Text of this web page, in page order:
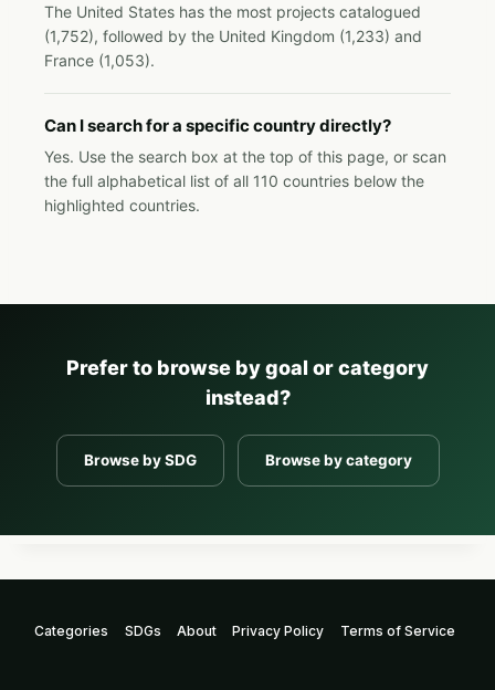
The United States has the most projects catalogued
(1,752), followed by the United Kingdom (1,233) and
France (1,053).
Can I search for a specific country directly?
Yes. Use the search box at the top of this page, or scan
the full alphabetical list of all 110 countries below the
highlighted countries.
Prefer to browse by goal or category
instead?
Browse by SDG Browse by category
Categories SDGs About Privacy Policy Terms of Service